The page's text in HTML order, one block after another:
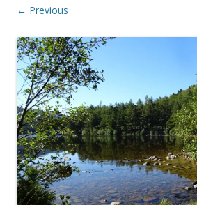
← Previous